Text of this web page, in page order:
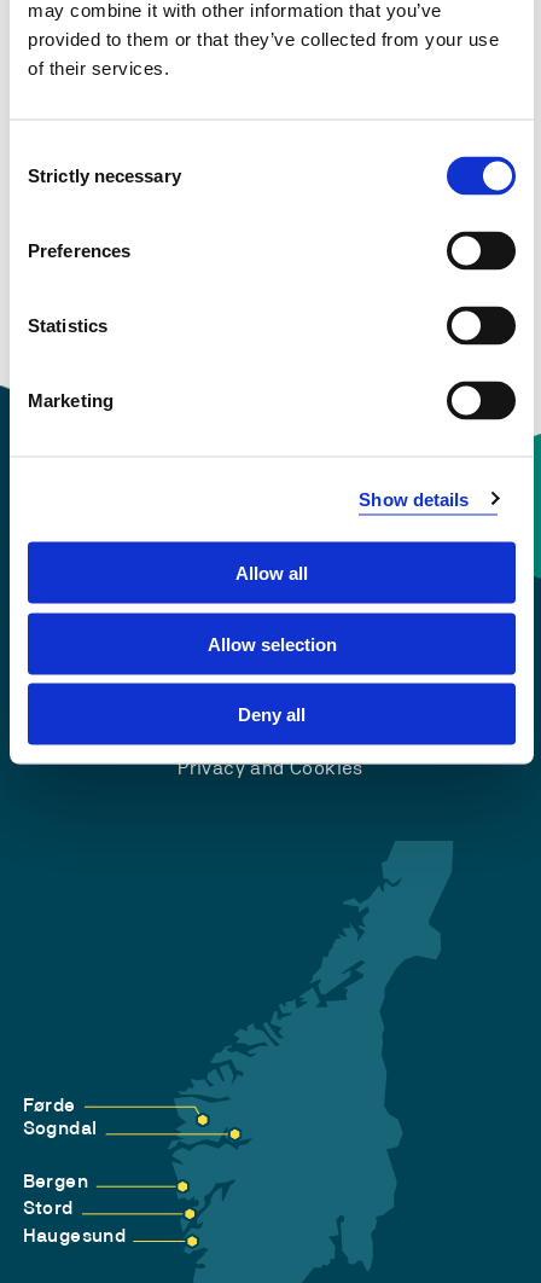
may combine it with other information that you’ve
provided to them or that they’ve collected from your use
of their services.
Selection
Strictly necessary
Preferences
Statistics
Marketing
Show details
Allow all
Allow selection
Deny all
Email: Send email
Download contact card
Emergency number
Accessibility statement
Privacy and Cookies
Førde
Sogndal
Bergen
Stord
Haugesund